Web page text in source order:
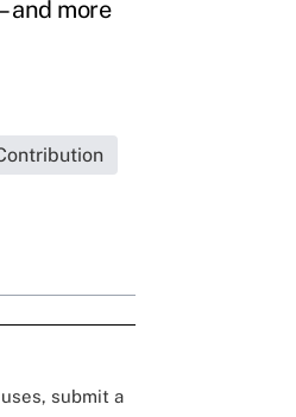
more
submit a